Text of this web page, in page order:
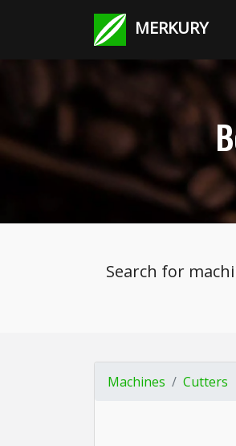
MERKURY
Search for
Machines Cutters